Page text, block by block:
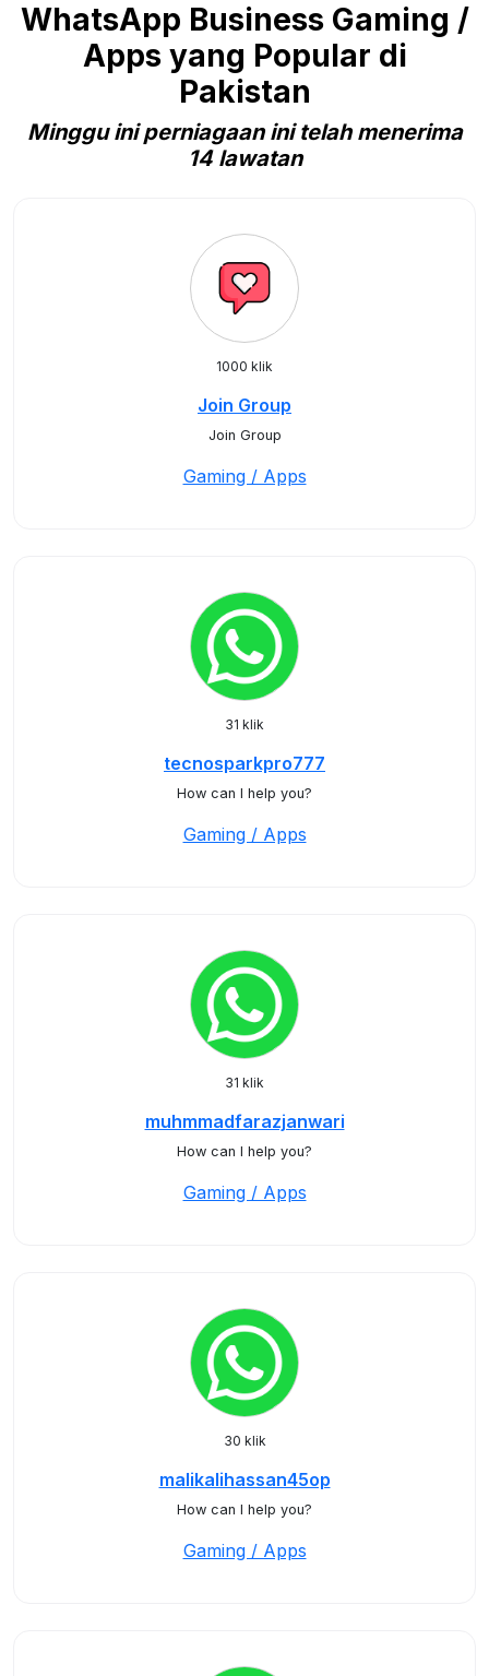
WhatsApp Business Gaming /
Apps yang Popular di
Pakistan
Minggu ini perniagaan ini telah menerima
14 lawatan
1000 klik
Join Group
Join Group
Gaming / Apps
31 klik
tecnosparkpro777
How can I help you?
Gaming / Apps
31 klik
muhmmadfarazjanwari
How can I help you?
Gaming / Apps
30 klik
malikalihassan45op
How can I help you?
Gaming / Apps